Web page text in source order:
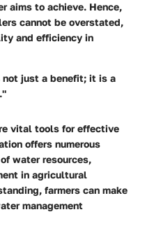
aims to achieve. Hence,
cannot be overstated,
and efficiency in
not just a benefit; it is a
vital tools for effective
offers numerous
water resources,
in agricultural
farmers can make
management